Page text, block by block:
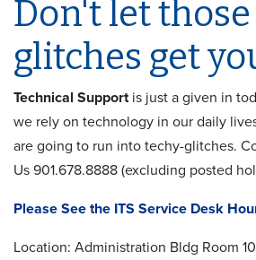
Don't let
glitches get
Technical Supportis just a given in
we rely on technology in our daily
are going to run into techy-glitches.
Us 901.678.8888 (excluding posted
Please See the ITS Service Desk
Location: Administration Bldg Room